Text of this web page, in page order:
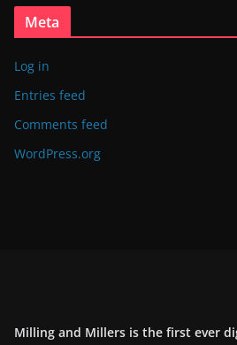
Meta
Log in
Entries feed
Comments feed
WordPress.org
Milling and Millers is the first ever